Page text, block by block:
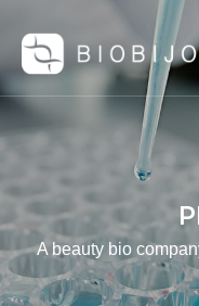
A beauty bio